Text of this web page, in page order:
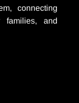
connecting
families, and